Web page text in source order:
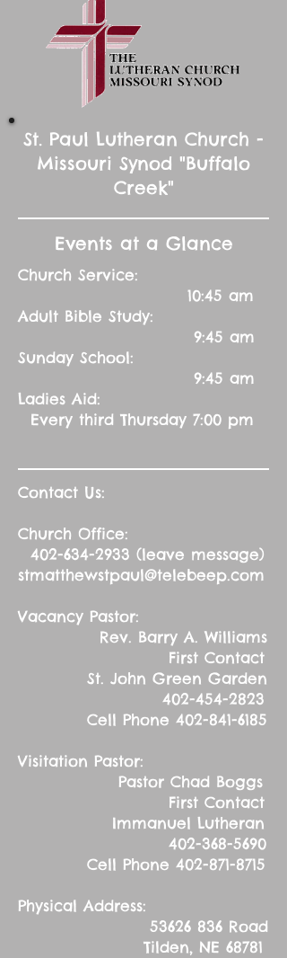
St. Paul Lutheran Church -
Missouri Synod "Buffalo
Creek"
Events at a Glance
Church Service:
10:45 am
Adult Bible Study:
9:45 am
Sunday School:
9:45 am
Ladies Aid:
Every third Thursday 7:00 pm
Contact Us:
Church Office:
402-634-2933 (leave message)
stmatthewstpaul@telebeep.com
Vacancy Pastor:
Rev. Barry A. Williams
First Contact
St. John Green Garden
402-454-2823
Cell Phone 402-841-6185
Visitation Pastor:
Pastor Chad Boggs
First Contact
Immanuel Lutheran
402-368-5690
Cell Phone 402-871-8715
Physical Address:
53626 836 Road
Tilden, NE 68781